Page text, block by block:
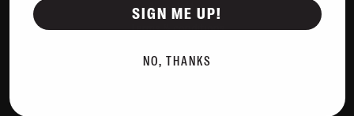
Newsletter
Terms & conditions
Privacy Policy
SIGN ME UP!
NO, THANKS